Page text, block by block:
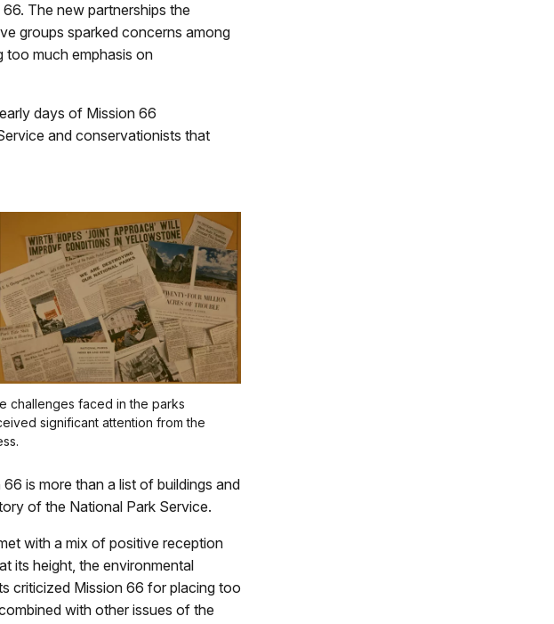
The new partnerships the
groups sparked concerns among
too much emphasis on
days of Mission 66
and conservationists that
challenges faced in the parks
significant attention from the
is more than a list of buildings and
of the National Park Service.
with a mix of positive reception
its height, the environmental
criticized Mission 66 for placing too
with other issues of the